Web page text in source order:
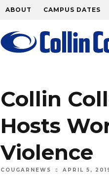
ABOUT CAMPUS DATES
Collin
Hosts
Violence
COUGARNEWS APRIL 5,